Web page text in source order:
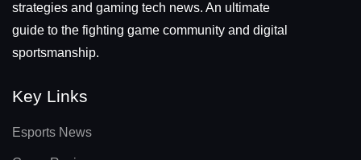
strategies and gaming tech news. An ultimate
guide to the fighting game community and digital
sportsmanship.
Key Links
Esports News